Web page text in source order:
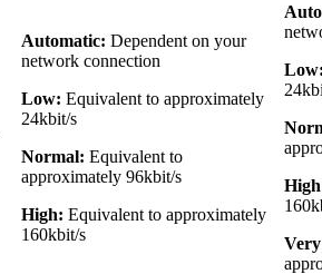
Automatic: Dependent on your
network connection
Low: Equivalent to approximately
24kbit/s
Normal: Equivalent to
approximately 96kbit/s
High: Equivalent to approximately
160kbit/s
Low: